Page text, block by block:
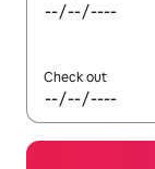
Check out